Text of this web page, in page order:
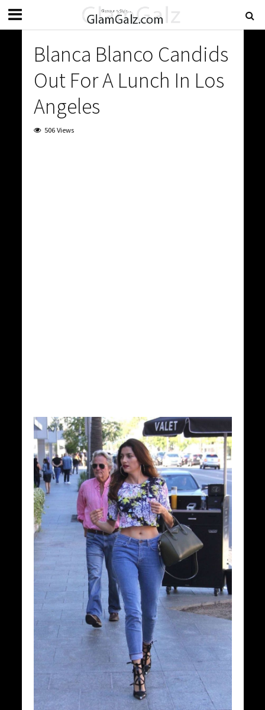
Blanca Blanco Candids
Out For A Lunch In Los
Angeles
506 Views